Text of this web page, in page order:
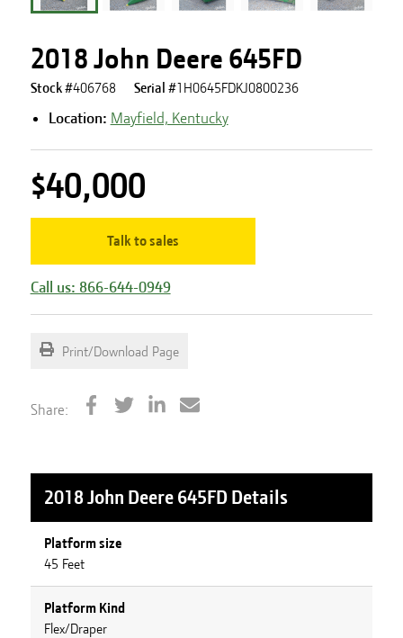
2018 John Deere 645FD
Stock #406768 Serial #1H0645FDKJ0800236
Location: Mayfield, Kentucky
$40,000
Talk to sales
Call us: 866-644-0949
Print/Download Page
Share:
2018 John Deere 645FDDetails
Platform size
45 Feet
Platform Kind
Flex/Draper